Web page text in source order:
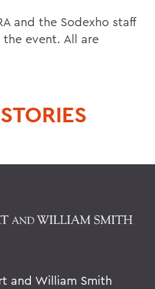
and the Sodexho staff
event. All are
and William Smith